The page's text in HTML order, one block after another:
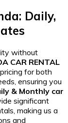
Daily,
without
CAR RENTAL
for both
ensuring you
& Monthly car
significant
making us a
and